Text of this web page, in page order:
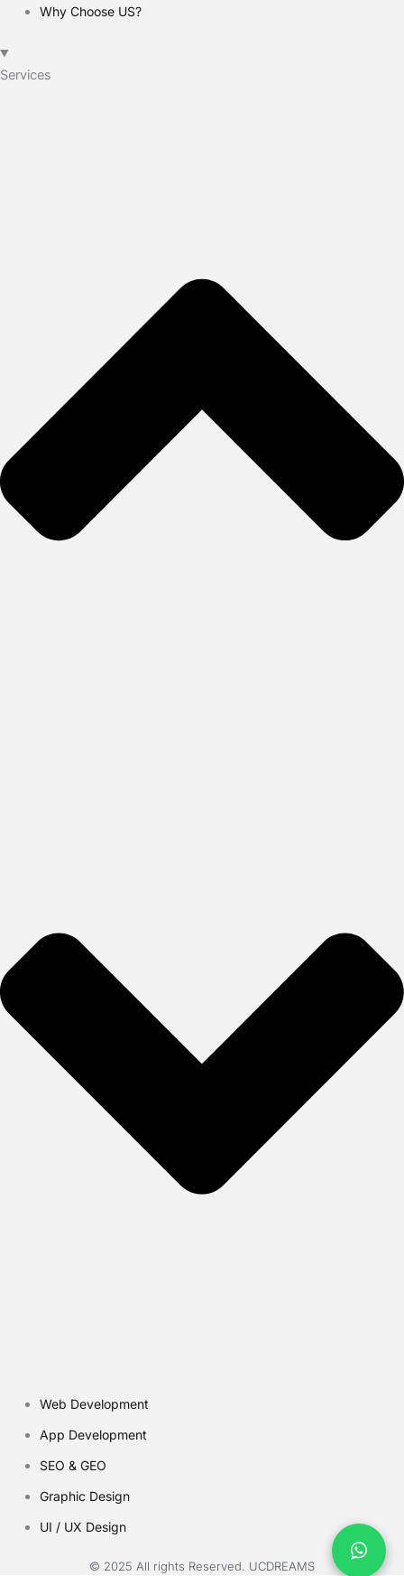
Why Choose US?
Services
Web Development
App Development
SEO & GEO
Graphic Design
UI / UX Design
© 2025 All rights Reserved. UCDREAMS